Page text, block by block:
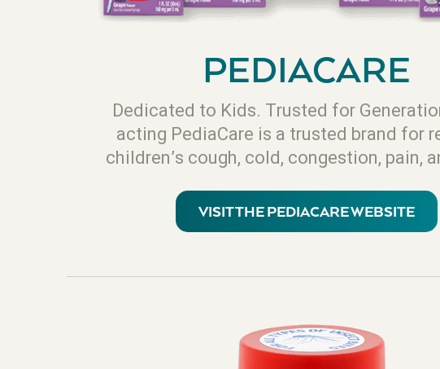
PEDIACARE
Dedicated to Kids. Trusted for
acting PediaCare is a trusted brand for
children’s cough, cold, congestion, pain,
VISIT THE PEDIACARE WEBSITE